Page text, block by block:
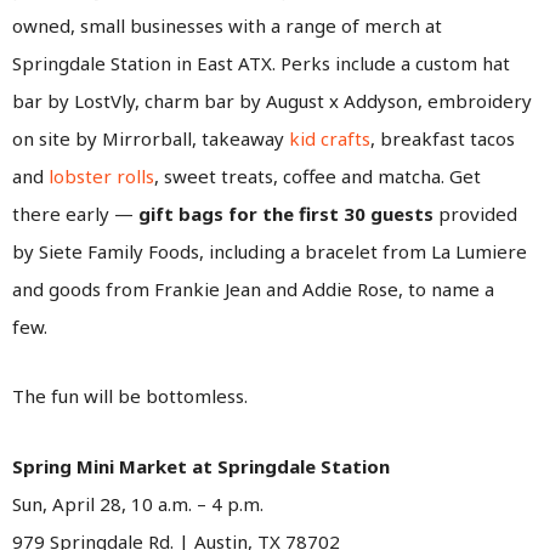
owned, small businesses with a range of merch at
Springdale Station in East ATX. Perks include a custom hat
bar by LostVly, charm bar by August x Addyson, embroidery
on site by Mirrorball, takeaway kid crafts, breakfast tacos
and lobster rolls, sweet treats, coffee and matcha. Get
there early — gift bags for the first 30 guests provided
by Siete Family Foods, including a bracelet from La Lumiere
and goods from Frankie Jean and Addie Rose, to name a
few.
The fun will be bottomless.
Spring Mini Market at Springdale Station
Sun, April 28, 10 a.m. – 4 p.m.
979 Springdale Rd. | Austin, TX 78702